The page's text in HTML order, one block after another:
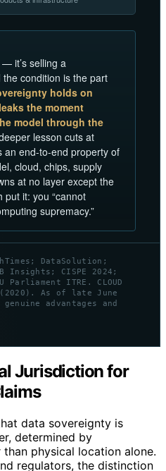
it’s selling a
the condition is the part
holds on
the moment
model through the
lesson cuts at
an end-to-end property of
cloud, chips, supply
at no layer except the
put it: you “cannot
supremacy.”
DataSolution;
Insights; CISPE 2024;
Parliament ITRE. CLOUD
As of late June
advantages and
Jurisdiction for
data sovereignty is
determined by
physical location alone.
regulators, the distinction